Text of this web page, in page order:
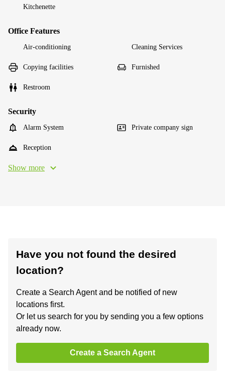
Kitchenette
Office Features
Air-conditioning Cleaning Services
Copying facilities Furnished
Restroom
Security
Alarm System Private company sign
Reception
Show more
Have you not found the desired
location?
Create a Search Agent and be notified of new
locations first.
Or let us search for you by sending you a few options
already now.
Create a Search Agent